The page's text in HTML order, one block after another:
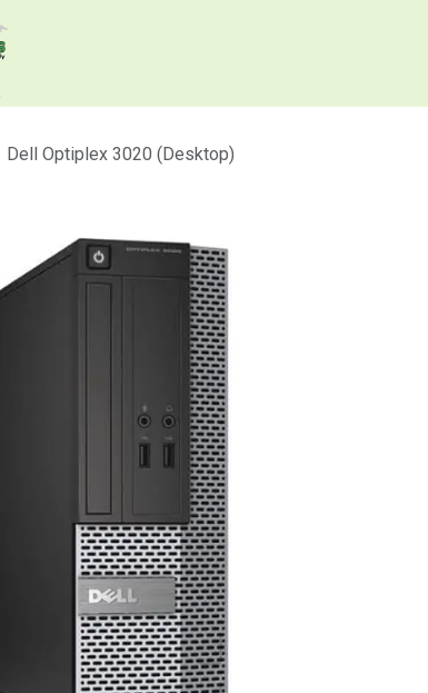
Dell Optiplex 3020 (Desktop)